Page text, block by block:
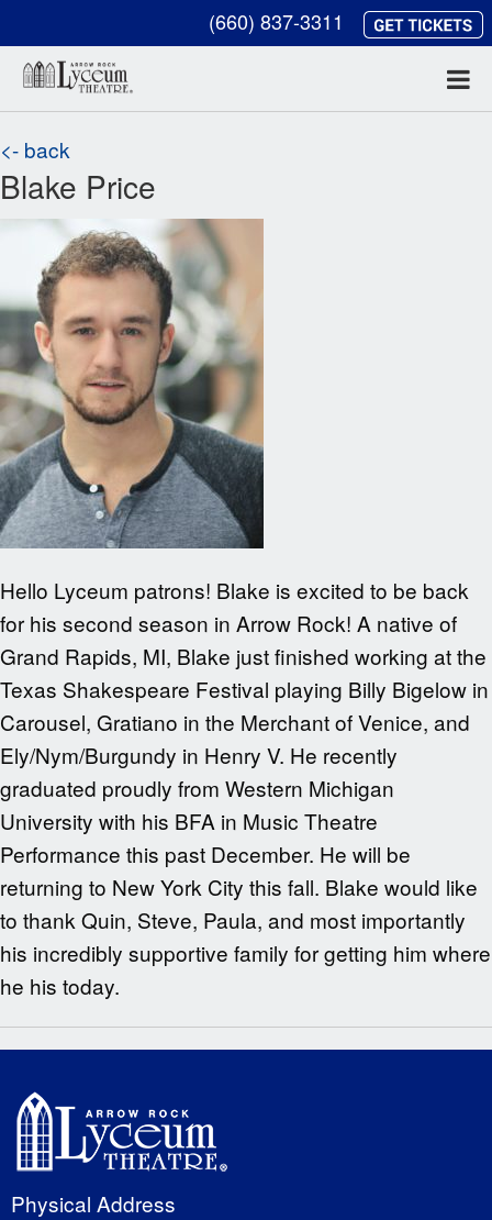
(660) 837-3311
<- back
Blake Price
Hello Lyceum patrons! Blake is excited to be back
for his second season in Arrow Rock! A native of
Grand Rapids, MI, Blake just finished working at the
Texas Shakespeare Festival playing Billy Bigelow in
Carousel, Gratiano in the Merchant of Venice, and
Ely/Nym/Burgundy in Henry V. He recently
graduated proudly from Western Michigan
University with his BFA in Music Theatre
Performance this past December. He will be
returning to New York City this fall. Blake would like
to thank Quin, Steve, Paula, and most importantly
his incredibly supportive family for getting him where
he his today.
Physical Address